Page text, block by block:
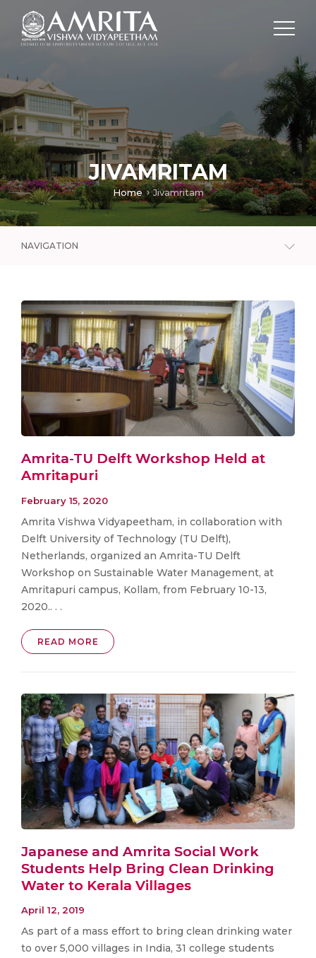
JIVAMRITAM
Home Jivamritam
NAVIGATION
Amrita-TU Delft Workshop Held at
Amritapuri
February 15, 2020
Amrita Vishwa Vidyapeetham, in collaboration with
Delft University of Technology (TU Delft),
Netherlands, organized an Amrita-TU Delft
Workshop on Sustainable Water Management, at
Amritapuri campus, Kollam, from February 10-13,
2020.. . .
READ MORE
Japanese and Amrita Social Work
Students Help Bring Clean Drinking
Water to Kerala Villages
April 12, 2019
As part of a mass effort to bring clean drinking water
to over 5,000 villages in India, 31 college students